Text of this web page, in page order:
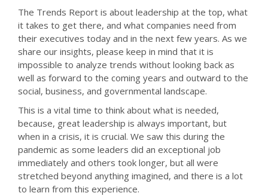
The Trends Report is about leadership at the top, what
it takes to get there, and what companies need from
their executives today and in the next few years. As we
share our insights, please keep in mind that it is
impossible to analyze trends without looking back as
well as forward to the coming years and outward to the
social, business, and governmental landscape.
This is a vital time to think about what is needed,
because, great leadership is always important, but
when in a crisis, it is crucial. We saw this during the
pandemic as some leaders did an exceptional job
immediately and others took longer, but all were
stretched beyond anything imagined, and there is a lot
to learn from this experience.